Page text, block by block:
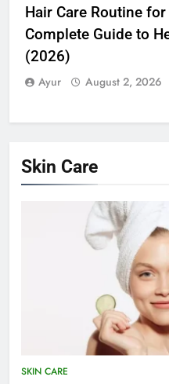
Hair Care Routine
Complete Guide to
(2026)
Ayur August 2, 2026
Skin Care
SKIN CARE